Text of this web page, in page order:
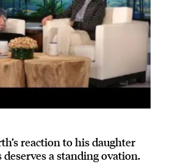
reaction to his daughter
a standing ovation.